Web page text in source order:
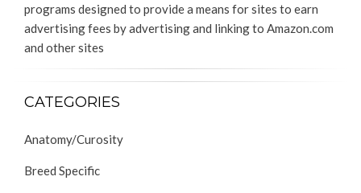
programs designed to provide a means for sites to earn
advertising fees by advertising and linking to Amazon.com
and other sites
CATEGORIES
Anatomy/Curosity
Breed Specific